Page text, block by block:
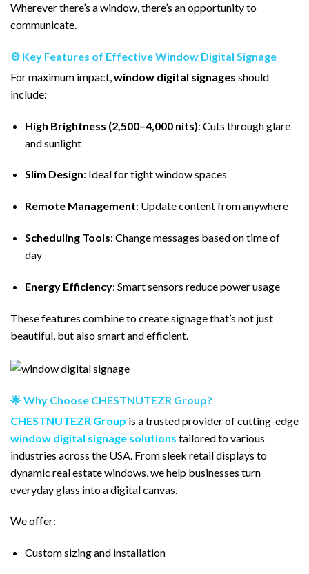
Wherever there’s a window, there’s an opportunity to
communicate.
⚙️ Key Features of Effective Window Digital Signage
For maximum impact, window digital signages should
include:
High Brightness (2,500–4,000 nits): Cuts through glare
and sunlight
Slim Design: Ideal for tight window spaces
Remote Management: Update content from anywhere
Scheduling Tools: Change messages based on time of
day
Energy Efficiency: Smart sensors reduce power usage
These features combine to create signage that’s not just
beautiful, but also smart and efficient.
🌟 Why Choose CHESTNUTEZR Group?
CHESTNUTEZR Group is a trusted provider of cutting-edge
window digital signage solutions tailored to various
industries across the USA. From sleek retail displays to
dynamic real estate windows, we help businesses turn
everyday glass into a digital canvas.
We offer:
Custom sizing and installation